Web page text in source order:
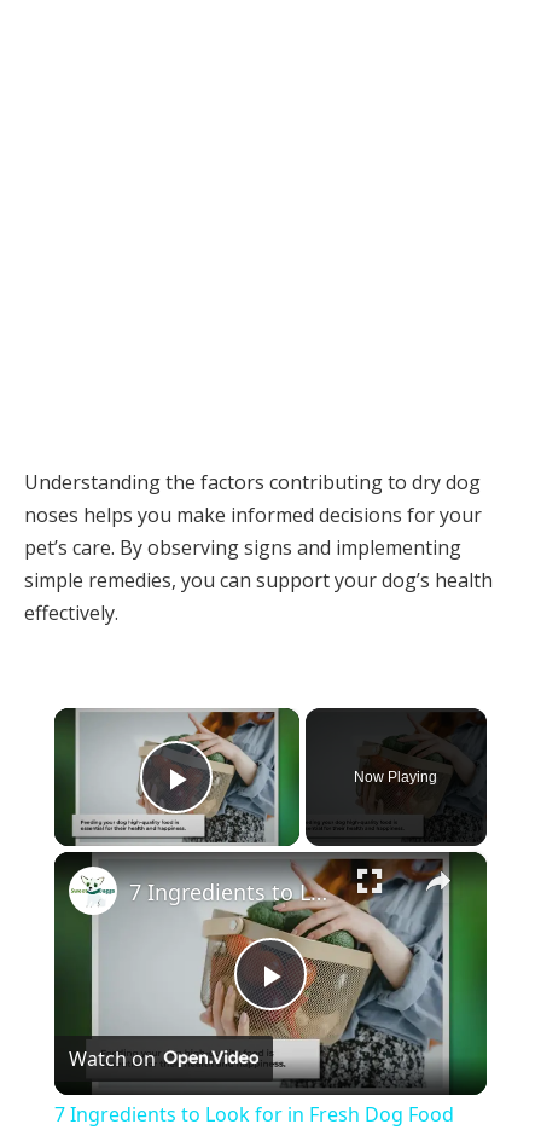
Understanding the factors contributing to dry dog
noses helps you make informed decisions for your
pet’s care. By observing signs and implementing
simple remedies, you can support your dog’s health
effectively.
×
Play Video
Now Playing
×
Play
Video
7 Ingredients to Look for in Fresh Dog Food
Watch on
7 Ingredients to Look for in Fresh Dog Food